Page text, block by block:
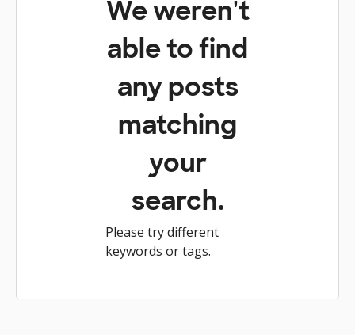
We weren't
able to find
any posts
matching
your
search.
Please try different
keywords or tags.